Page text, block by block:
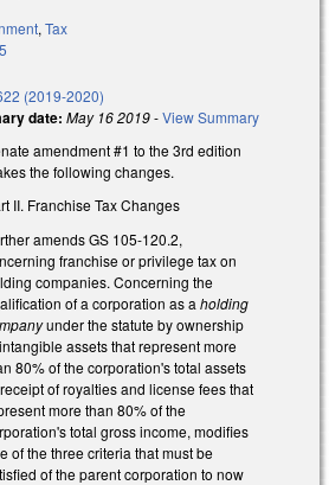
,Tax
(2019-2020)
date: May 16 2019-View Summary
amendment #1 to the 3rd edition
the following changes.
II. Franchise Tax Changes
amends GS 105-120.2,
franchise or privilege tax on
companies. Concerning the
of a corporation as aholding
under the statute by ownership
assets that represent more
80% of the corporation's total assets
of royalties and license fees that
more than 80% of the
total gross income, modifies
of the three criteria that must be
of the parent corporation to now